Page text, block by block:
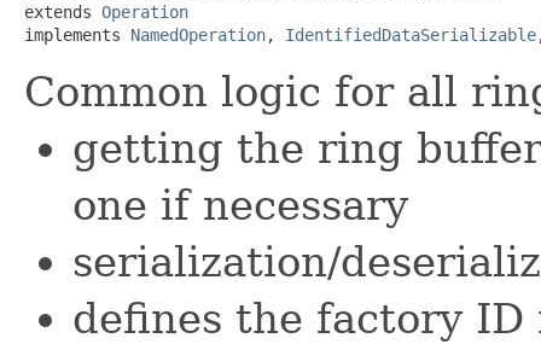
extends Operation
implements NamedOperation, IdentifiedDataSerializable
Common logic for all
getting the ring
one if necessary
serialization/
defines the factory ID